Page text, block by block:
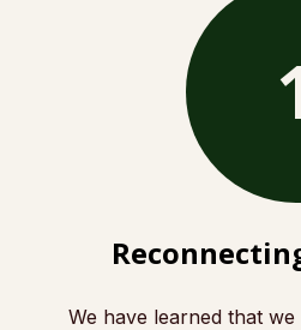
We have learned that